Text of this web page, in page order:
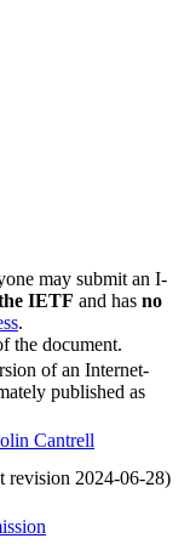
may submit an I-
IETF and has no
.
the document.
of an Internet-
published as
Cantrell
revision 2024-06-28)